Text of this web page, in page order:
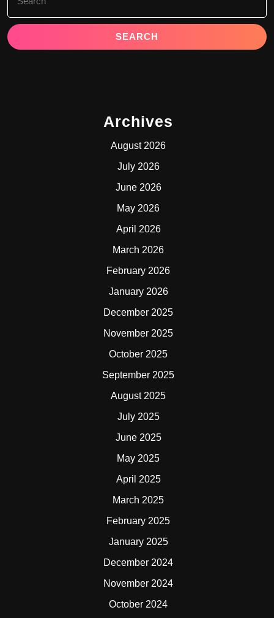
for:
Archives
August 2026
July 2026
June 2026
May 2026
April 2026
March 2026
February 2026
January 2026
December 2025
November 2025
October 2025
September 2025
August 2025
July 2025
June 2025
May 2025
April 2025
March 2025
February 2025
January 2025
December 2024
November 2024
October 2024